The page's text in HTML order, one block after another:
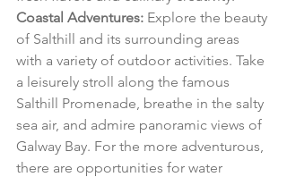
Coastal Adventures: Explore the beauty
of Salthill and its surrounding areas
with a variety of outdoor activities. Take
a leisurely stroll along the famous
Salthill Promenade, breathe in the salty
sea air, and admire panoramic views of
Galway Bay. For the more adventurous,
there are opportunities for water